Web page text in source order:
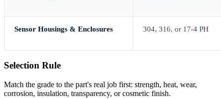
Sensor Housings & Enclosures 304, 316, or 17-4 PH
Selection Rule
Match the grade to the part's real job first: strength, heat, wear,
corrosion, insulation, transparency, or cosmetic finish.